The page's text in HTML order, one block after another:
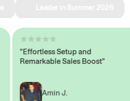
"Effortless Setup and
Remarkable Sales Boost"
Amin J.